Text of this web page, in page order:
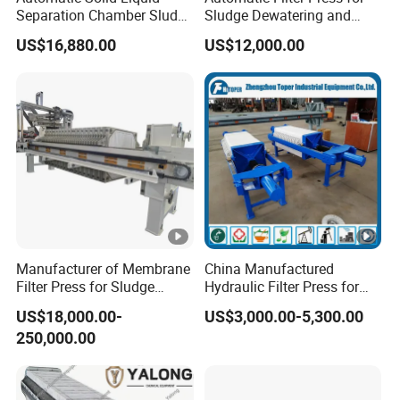
control cabinet, hydraulic station, etc., and with our
technical advantages, design and manufacture of
different equipment supporting hydraulic system and
material handling equipment products are widely used in
coal, mining, electric power, oil mining and refining,
chemical industry, environmental protection, metallurgy,
pigments, dyes, medicine, food and beverage industries.
Our product design science, advanced technology, high
degree of automation, all indicators are in the domestic
leading level, reliable quality.
International exhibition
After Sales Service
Separation Chamber Sludge
Plate and Frame Filter Press
US$16,880.00
Sludge Dewatering and
Wastewater Treatment,
Chamber Filter Press,
Membrane Filter Press
US$12,000.00
Manufacturer of Membrane
Filter Press for Sludge
Dewatering and Wastewater
Treatment
US$18,000.00-
250,000.00
China Manufactured
Hydraulic Filter Press for
Ceramic Plant
US$3,000.00-5,300.00